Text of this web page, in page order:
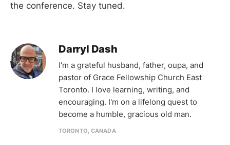
the conference. Stay tuned.
Darryl Dash
I'm a grateful husband, father, oupa, and
pastor of Grace Fellowship Church East
Toronto. I love learning, writing, and
encouraging. I'm on a lifelong quest to
become a humble, gracious old man.
TORONTO, CANADA